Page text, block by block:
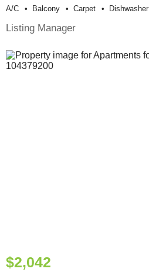
A/c Balcony Carpet Dishwasher
Listing Manager
$2,042